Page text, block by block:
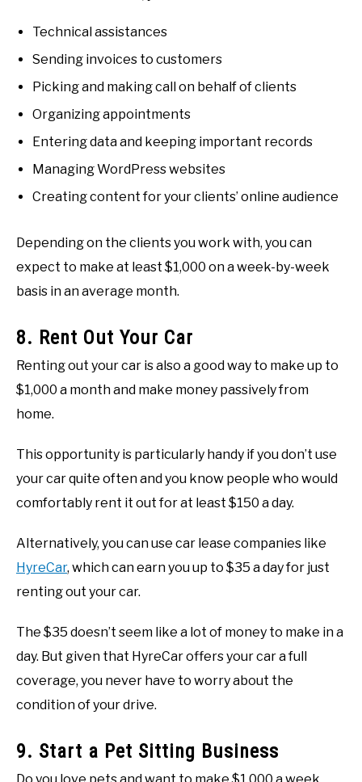
Technical assistances
Sending invoices to customers
Picking and making call on behalf of clients
Organizing appointments
Entering data and keeping important records
Managing WordPress websites
Creating content for your clients’ online audience
Depending on the clients you work with, you can
expect to make at least $1,000 on a week-by-week
basis in an average month.
8. Rent Out Your Car
Renting out your car is also a good way to make up to
$1,000 a month and make money passively from
home.
This opportunity is particularly handy if you don’t use
your car quite often and you know people who would
comfortably rent it out for at least $150 a day.
Alternatively, you can use car lease companies like
HyreCar, which can earn you up to $35 a day for just
renting out your car.
The $35 doesn’t seem like a lot of money to make in a
day. But given that HyreCar offers your car a full
coverage, you never have to worry about the
condition of your drive.
9. Start a Pet Sitting Business